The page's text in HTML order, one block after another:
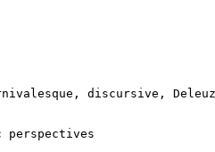
discursive,